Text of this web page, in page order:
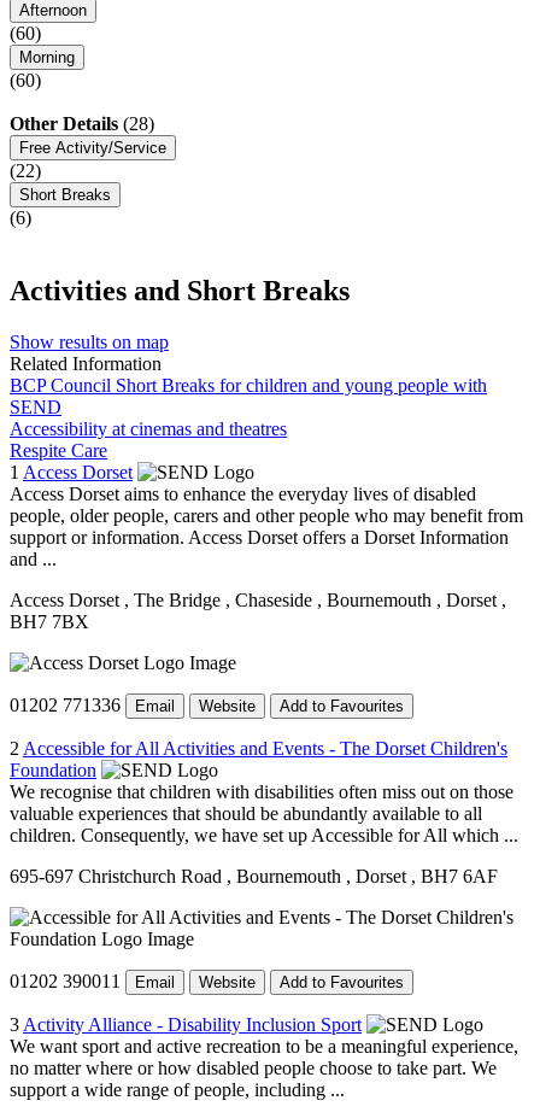
Afternoon
(60)
Morning
(60)
Other Details (28)
Free Activity/Service
(22)
Short Breaks
(6)
Activities and Short Breaks
Show results on map
Related Information
BCP Council Short Breaks for children and young people with
SEND
Accessibility at cinemas and theatres
Respite Care
1 Access Dorset
Access Dorset aims to enhance the everyday lives of disabled
people, older people, carers and other people who may benefit from
support or information. Access Dorset offers a Dorset Information
and ...
Access Dorset , The Bridge , Chaseside , Bournemouth , Dorset ,
BH7 7BX
01202 771336 Email Website Add to Favourites
2 Accessible for All Activities and Events - The Dorset Children's
Foundation
We recognise that children with disabilities often miss out on those
valuable experiences that should be abundantly available to all
children. Consequently, we have set up Accessible for All which ...
695-697 Christchurch Road , Bournemouth , Dorset , BH7 6AF
01202 390011 Email Website Add to Favourites
3 Activity Alliance - Disability Inclusion Sport
We want sport and active recreation to be a meaningful experience,
no matter where or how disabled people choose to take part. We
support a wide range of people, including ...